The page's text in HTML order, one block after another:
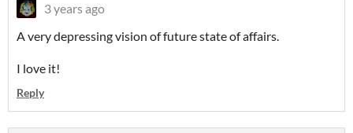
3 years ago
A very depressing vision of future state of affairs.
I love it!
Reply